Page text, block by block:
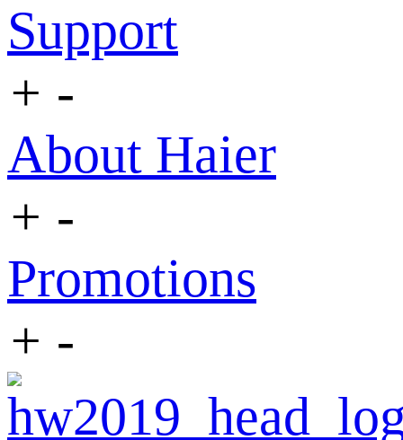
Support
+ -
About Haier
+ -
Promotions
+ -